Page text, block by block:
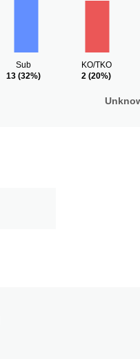
Sub
13 (32%)
KO/TKO
2 (20%)